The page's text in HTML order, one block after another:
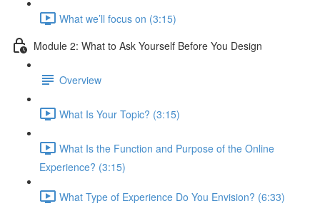
What we’ll focus on (3:15)
Module 2: What to Ask Yourself Before You Design
Overview
What Is Your Topic? (3:15)
What Is the Function and Purpose of the Online
Experience? (3:15)
What Type of Experience Do You Envision? (6:33)